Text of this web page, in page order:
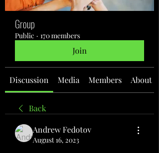
Group
Public · 170 members
Join
Discussion Media Members About
Back
Andrew Fedotov
August 16, 2023